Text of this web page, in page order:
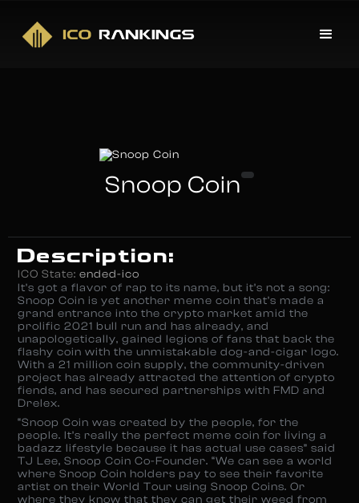
Snoop Coin
Description:
ICO State: ended-ico
It’s got a flavor of rap to its name, but it’s not a song:
Snoop Coin is yet another meme coin that’s made a
grand entrance into the crypto market amid the
prolific 2021 bull run and has already, and
unapologetically, gained legions of fans that back the
flashy coin with the unmistakable dog-and-cigar logo.
With a 21 million coin supply, the community-driven
project has already attracted the attention of crypto
fiends, and has secured partnerships with FMD and
Drelex.
“Snoop Coin was created by the people, for the
people. It’s really the perfect meme coin for living a
badazz lifestyle because it has actual use cases” said
TJ Lee, Snoop Coin Co-Founder. “We can see a world
where Snoop Coin holders pay to see their favorite
artist on their World Tour using Snoop Coins. Or
where they know that they can get their weed from